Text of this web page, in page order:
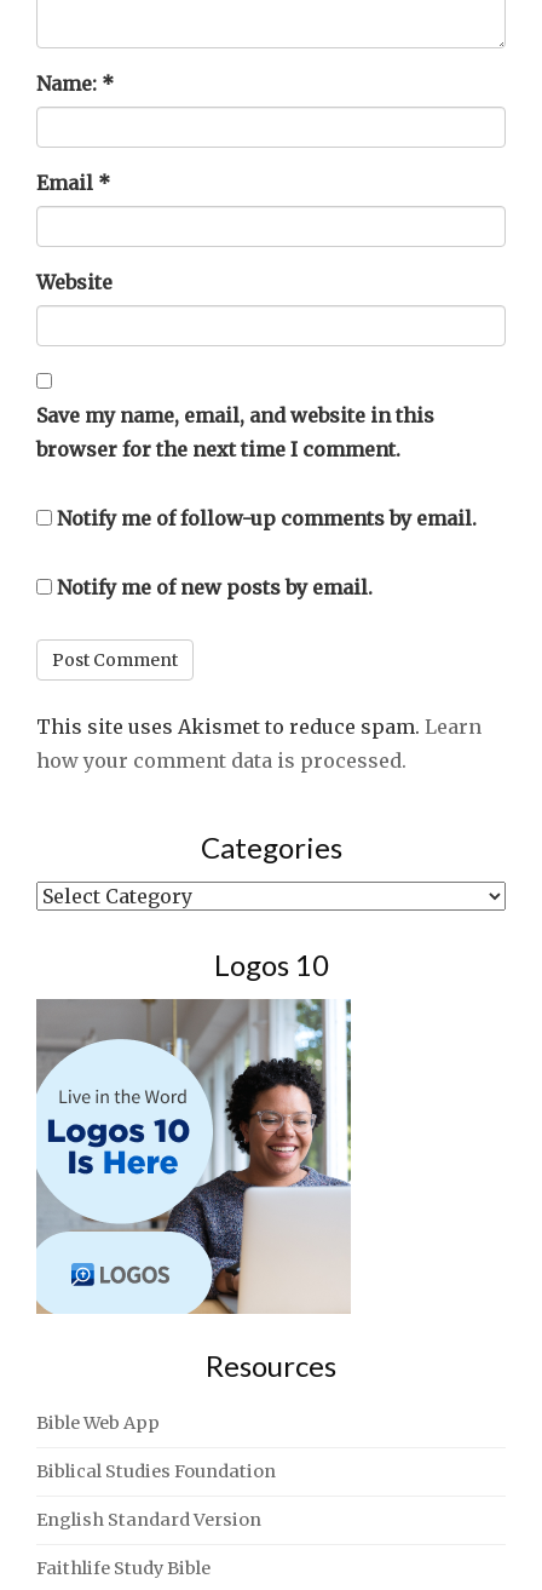
Name: *
Email *
Website
Save my name, email, and website in this
browser for the next time I comment.
Notify me of follow-up comments by email.
Notify me of new posts by email.
This site uses Akismet to reduce spam. Learn
how your comment data is processed.
Categories
Categories
Logos 10
Resources
Bible Web App
Biblical Studies Foundation
English Standard Version
Faithlife Study Bible